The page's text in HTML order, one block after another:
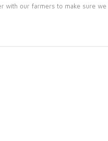
with our farmers to make sure